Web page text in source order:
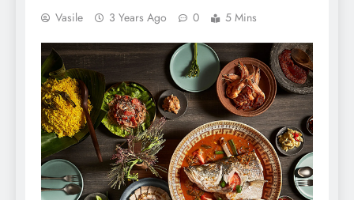
Vasile 3 Years Ago 0 5 Mins